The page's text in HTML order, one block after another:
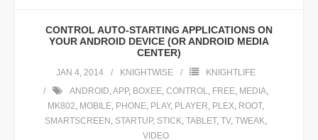
CONTROL AUTO-STARTING APPLICATIONS ON
YOUR ANDROID DEVICE (OR ANDROID MEDIA
CENTER)
JAN 4, 2014 KNIGHTWISE
KNIGHTLIFE
ANDROID,APP, BOXEE, CONTROL, FREE, MEDIA,
MK802, MOBILE, PHONE, PLAY, PLAYER, PLEX, ROOT,
SMARTSCREEN , STARTUP, STICK, TABLET, TV, TWEAK,
VIDEO